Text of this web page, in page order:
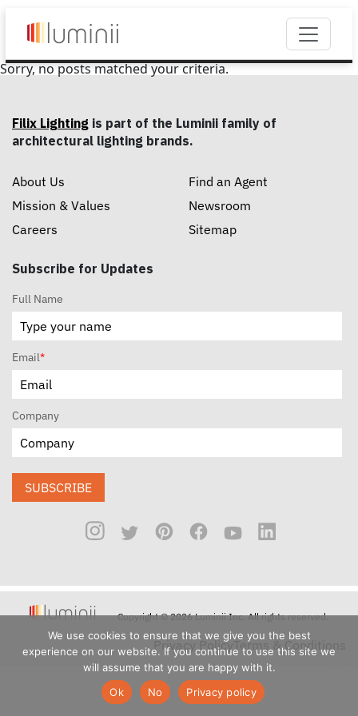
Sorry, no posts matched your criteria.
Filix Lighting is part of the Luminii family of
architectural lighting brands.
About Us
Mission & Values
Careers
Find an Agent
Newsroom
Sitemap
Subscribe for Updates
Full Name
Email*
Company
SUBSCRIBE
Copyright © 2026 Luminii Inc. All rights reserved.
Privacy Policy Terms & Conditions
We use cookies to ensure that we give you the best
experience on our website. If you continue to use this site we
will assume that you are happy with it.
Ok
No Privacy policy